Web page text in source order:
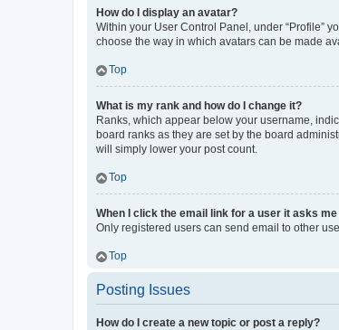
How do I display an avatar?
Within your User Control Panel, under “Profile”
choose the way in which avatars can be made
Top
What is my rank and how do I change it?
Ranks, which appear below your username,
board ranks as they are set by the board
will simply lower your post count.
Top
When I click the email link for a user it asks
Only registered users can send email to other
Top
Posting Issues
How do I create a new topic or post a reply?